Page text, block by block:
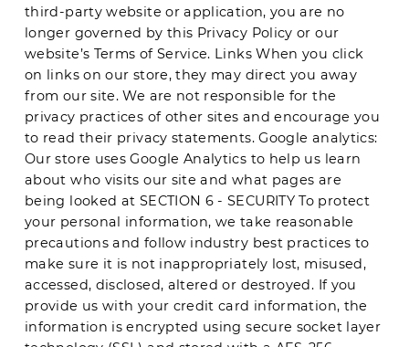
third-party website or application, you are no
longer governed by this Privacy Policy or our
website’s Terms of Service. Links When you click
on links on our store, they may direct you away
from our site. We are not responsible for the
privacy practices of other sites and encourage you
to read their privacy statements. Google analytics:
Our store uses Google Analytics to help us learn
about who visits our site and what pages are
being looked at SECTION 6 - SECURITY To protect
your personal information, we take reasonable
precautions and follow industry best practices to
make sure it is not inappropriately lost, misused,
accessed, disclosed, altered or destroyed. If you
provide us with your credit card information, the
information is encrypted using secure socket layer